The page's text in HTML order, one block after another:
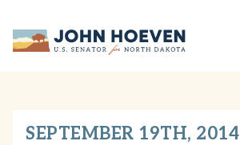
Home
SEPTEMBER 19TH, 2014